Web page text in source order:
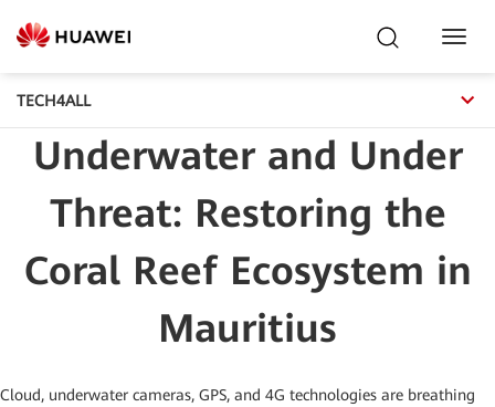
TECH4ALL
Underwater and Under
Threat: Restoring the
Coral Reef Ecosystem in
Mauritius
Cloud, underwater cameras, GPS, and 4G technologies are breathing